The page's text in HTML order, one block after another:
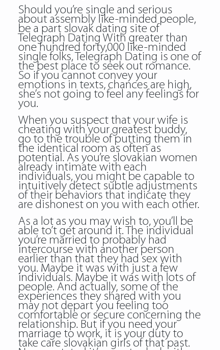
Should you’re single and serious
about assembly like-minded people,
be a part slovak dating site of
Telegraph Dating With greater than
one hundred forty,000 like-minded
single folks, Telegraph Dating is one of
the best place to seek out romance.
So if you cannot convey your
emotions in texts, chances are high,
she’s not going to feel any feelings for
you.
When you suspect that your wife is
cheating with your greatest buddy,
go to the trouble of putting them in
the identical room as often as
potential. As you’re slovakian women
already intimate with each
individuals, you might be capable to
intuitively detect subtle adjustments
of their behaviors that indicate they
are dishonest on you with each other.
As a lot as you may wish to, you’ll be
able to’t get around it. The individual
you’re married to probably had
intercourse with another person
earlier than that they had sex with
you. Maybe it was with just a few
individuals. Maybe it was with lots of
people. And actually, some of the
experiences they shared with you
may not depart you feeling too
comfortable or secure concerning the
relationship. But if you need your
marriage to work, it is your duty to
take care slovakian girls of that past.